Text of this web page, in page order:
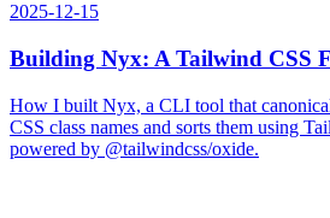
2025-12-15
Building Nyx: A Tailwind CSS
How I built Nyx, a CLI tool that
CSS class names and sorts them using
powered by @tailwindcss/oxide.